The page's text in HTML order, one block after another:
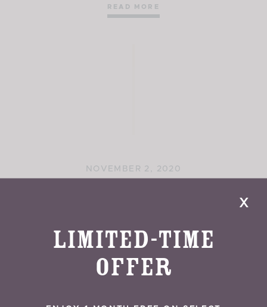
READ MORE
NOVEMBER 2, 2020
Gilgal Sculpture Garden
READ MORE
x
Limited-Time
Offer